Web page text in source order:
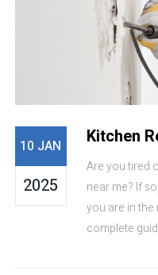
10 JAN
2025
Kitchen
Are you tired
near me? If
you are in
complete